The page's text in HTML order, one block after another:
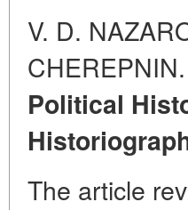
V. D.
CHEREPNIN.
Political
The article